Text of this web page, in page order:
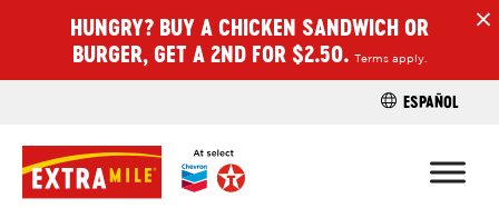
FIND A
HUNGRY? BUY A CHICKEN SANDWICH OR
BURGER, GET A 2ND FOR $2.50.
Terms apply.
ESPAÑOL